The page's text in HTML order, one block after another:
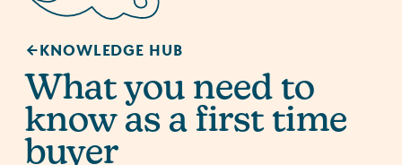
KNOWLEDGE HUB
What you need to
know as a first time
buyer